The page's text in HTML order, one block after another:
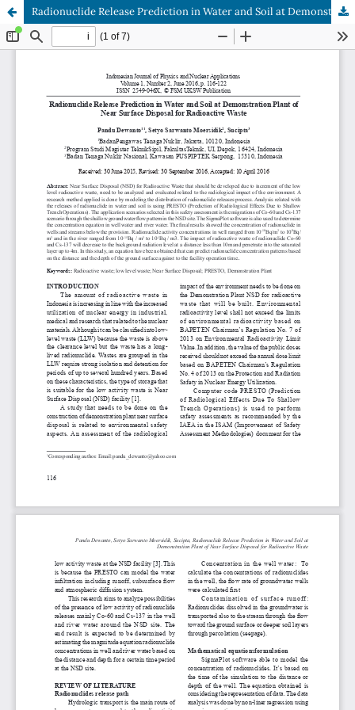
Radionuclide Release Prediction in Water and Soil at Demonstration Plant of Near Surface Disposal for Radioactive Waste